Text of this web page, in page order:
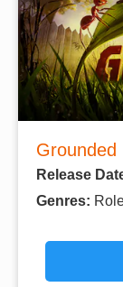
Grounded
Release
Genres: